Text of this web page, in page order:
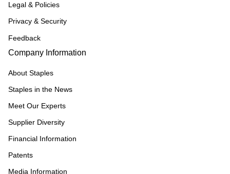
Legal & Policies
Privacy & Security
Feedback
Company Information
About Staples
Staples in the News
Meet Our Experts
Supplier Diversity
Financial Information
Patents
Media Information